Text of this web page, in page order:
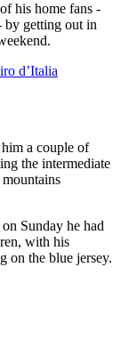
his home fans -
by getting out in
d’Italia
a couple of
the intermediate
Sunday he had
with his
on the blue jersey.